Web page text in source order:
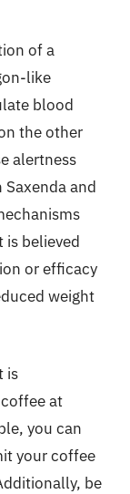
of a
like
blood
the other
alertness
and
is believed
or efficacy
weight
is
at
you can
your coffee
be